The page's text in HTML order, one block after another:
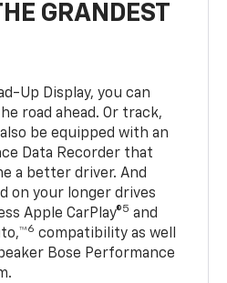
GRANDEST
Up Display, you can
road ahead. Or track,
be equipped with an
Data Recorder that
a better driver. And
on your longer drives
Apple CarPlay®5 and
6 compatibility as well
Bose Performance